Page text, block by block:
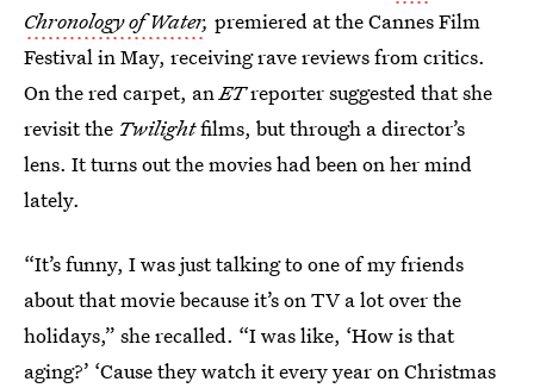
Chronology of Water, premiered at the Cannes Film
Festival in May, receiving rave reviews from critics.
On the red carpet, anETreporter suggested that she
revisit the Twilightfilms, but through a director’s
lens. It turns out the movies had been on her mind
lately.
“It’s funny, I was just talking to one of my friends
about that movie because it’s on TV a lot over the
holidays,” she recalled. “I was like, ‘How is that
aging?’ ‘Cause they watch it every year on Christmas